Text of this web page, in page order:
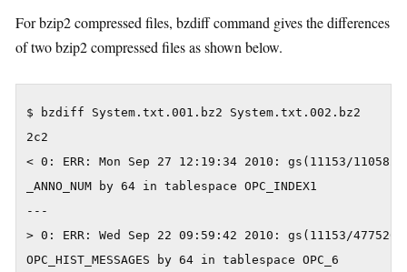
For bzip2 compressed files, bzdiff command gives the differences
of two bzip2 compressed files as shown below.
$ bzdiff System.txt.001.bz2 System.txt.002.bz2
2c2
< 0: ERR: Mon Sep 27 12:19:34 2010: gs(11153/
_ANNO_NUM by 64 in tablespace OPC_INDEX1
---
> 0: ERR: Wed Sep 22 09:59:42 2010: gs(11153/
OPC_HIST_MESSAGES by 64 in tablespace OPC_6